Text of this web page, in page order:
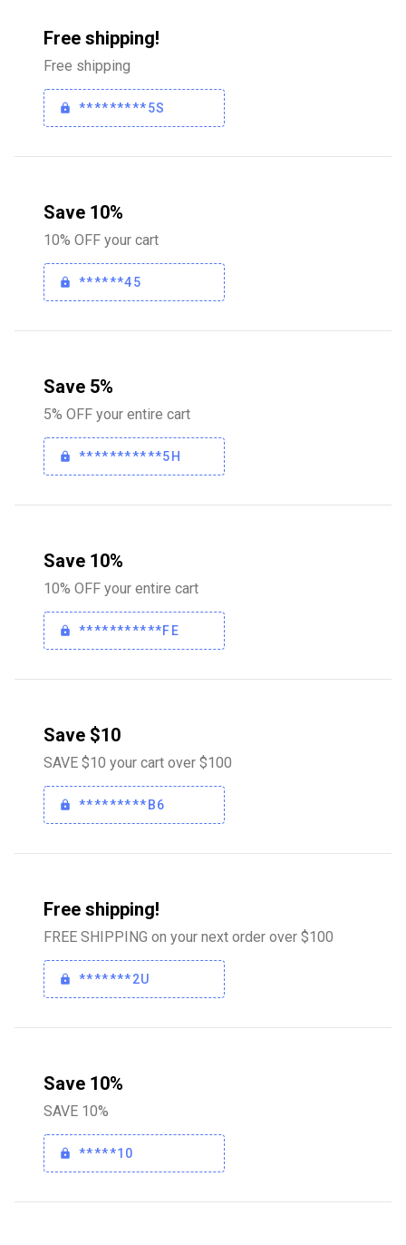
Free shipping!
Free shipping
*********5S
Save 10%
10% OFF your cart
******45
Save 5%
5% OFF your entire cart
***********5H
Save 10%
10% OFF your entire cart
***********FE
Save $10
SAVE $10 your cart over $100
*********B6
Free shipping!
FREE SHIPPING on your next order over $100
*******2U
Save 10%
SAVE 10%
*****10